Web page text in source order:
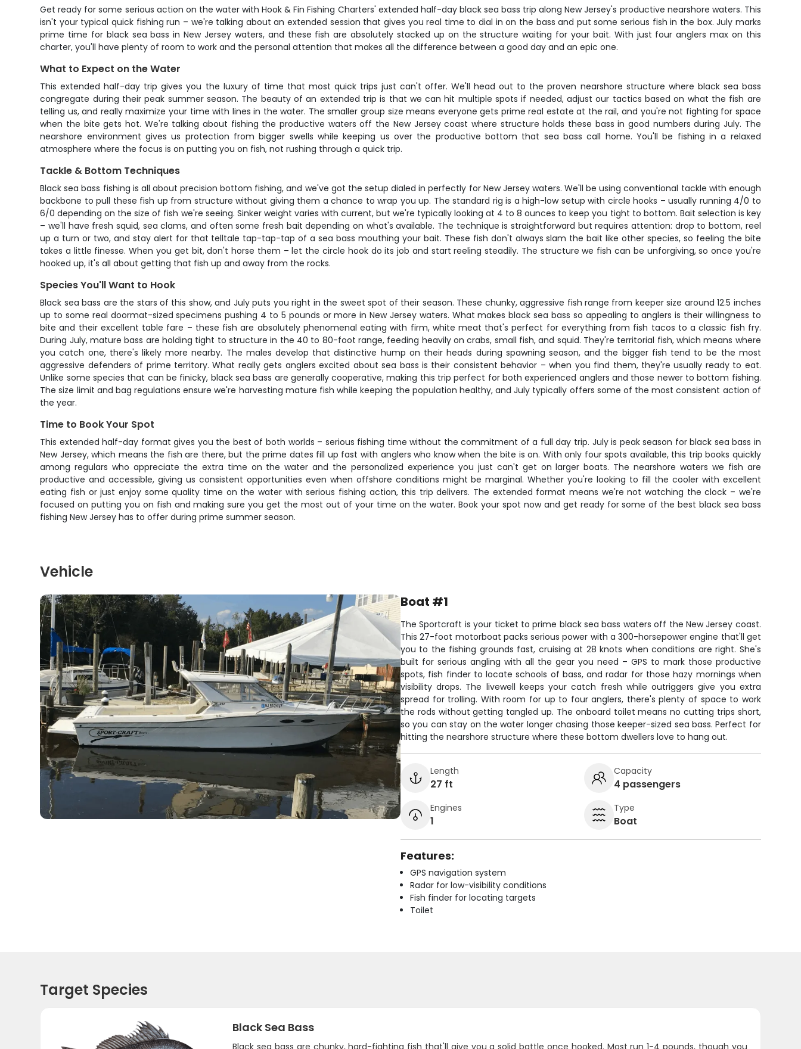
Get ready for some serious action on the water with Hook & Fin Fishing Charters' extended half-day black sea bass trip along New Jersey's productive nearshore waters. This
isn't your typical quick fishing run – we're talking about an extended session that gives you real time to dial in on the bass and put some serious fish in the box. July marks
prime time for black sea bass in New Jersey waters, and these fish are absolutely stacked up on the structure waiting for your bait. With just four anglers max on this
charter, you'll have plenty of room to work and the personal attention that makes all the difference between a good day and an epic one.
What to Expect on the Water
This extended half-day trip gives you the luxury of time that most quick trips just can't offer. We'll head out to the proven nearshore structure where black sea bass
congregate during their peak summer season. The beauty of an extended trip is that we can hit multiple spots if needed, adjust our tactics based on what the fish are
telling us, and really maximize your time with lines in the water. The smaller group size means everyone gets prime real estate at the rail, and you're not fighting for space
when the bite gets hot. We're talking about fishing the productive waters off the New Jersey coast where structure holds these bass in good numbers during July. The
nearshore environment gives us protection from bigger swells while keeping us over the productive bottom that sea bass call home. You'll be fishing in a relaxed
atmosphere where the focus is on putting you on fish, not rushing through a quick trip.
Tackle & Bottom Techniques
Black sea bass fishing is all about precision bottom fishing, and we've got the setup dialed in perfectly for New Jersey waters. We'll be using conventional tackle with enough
backbone to pull these fish up from structure without giving them a chance to wrap you up. The standard rig is a high-low setup with circle hooks – usually running 4/0 to
6/0 depending on the size of fish we're seeing. Sinker weight varies with current, but we're typically looking at 4 to 8 ounces to keep you tight to bottom. Bait selection is key
– we'll have fresh squid, sea clams, and often some fresh bait depending on what's available. The technique is straightforward but requires attention: drop to bottom, reel
up a turn or two, and stay alert for that telltale tap-tap-tap of a sea bass mouthing your bait. These fish don't always slam the bait like other species, so feeling the bite
takes a little finesse. When you get bit, don't horse them – let the circle hook do its job and start reeling steadily. The structure we fish can be unforgiving, so once you're
hooked up, it's all about getting that fish up and away from the rocks.
Species You'll Want to Hook
Black sea bass are the stars of this show, and July puts you right in the sweet spot of their season. These chunky, aggressive fish range from keeper size around 12.5 inches
up to some real doormat-sized specimens pushing 4 to 5 pounds or more in New Jersey waters. What makes black sea bass so appealing to anglers is their willingness to
bite and their excellent table fare – these fish are absolutely phenomenal eating with firm, white meat that's perfect for everything from fish tacos to a classic fish fry.
During July, mature bass are holding tight to structure in the 40 to 80-foot range, feeding heavily on crabs, small fish, and squid. They're territorial fish, which means where
you catch one, there's likely more nearby. The males develop that distinctive hump on their heads during spawning season, and the bigger fish tend to be the most
aggressive defenders of prime territory. What really gets anglers excited about sea bass is their consistent behavior – when you find them, they're usually ready to eat.
Unlike some species that can be finicky, black sea bass are generally cooperative, making this trip perfect for both experienced anglers and those newer to bottom fishing.
The size limit and bag regulations ensure we're harvesting mature fish while keeping the population healthy, and July typically offers some of the most consistent action of
the year.
Time to Book Your Spot
This extended half-day format gives you the best of both worlds – serious fishing time without the commitment of a full day trip. July is peak season for black sea bass in
New Jersey, which means the fish are there, but the prime dates fill up fast with anglers who know when the bite is on. With only four spots available, this trip books quickly
among regulars who appreciate the extra time on the water and the personalized experience you just can't get on larger boats. The nearshore waters we fish are
productive and accessible, giving us consistent opportunities even when offshore conditions might be marginal. Whether you're looking to fill the cooler with excellent
eating fish or just enjoy some quality time on the water with serious fishing action, this trip delivers. The extended format means we're not watching the clock – we're
focused on putting you on fish and making sure you get the most out of your time on the water. Book your spot now and get ready for some of the best black sea bass
fishing New Jersey has to offer during prime summer season.
Vehicle
Boat #1
The Sportcraft is your ticket to prime black sea bass waters off the New Jersey coast.
This 27-foot motorboat packs serious power with a 300-horsepower engine that'll get
you to the fishing grounds fast, cruising at 28 knots when conditions are right. She's
built for serious angling with all the gear you need – GPS to mark those productive
spots, fish finder to locate schools of bass, and radar for those hazy mornings when
visibility drops. The livewell keeps your catch fresh while outriggers give you extra
spread for trolling. With room for up to four anglers, there's plenty of space to work
the rods without getting tangled up. The onboard toilet means no cutting trips short,
so you can stay on the water longer chasing those keeper-sized sea bass. Perfect for
hitting the nearshore structure where these bottom dwellers love to hang out.
Length
27 ft
Capacity
4 passengers
Engines
1
Type
Boat
Features:
GPS navigation system
Radar for low-visibility conditions
Fish finder for locating targets
Toilet
Target Species
Black Sea Bass
Black sea bass are chunky, hard-fighting fish that'll give you a solid battle once hooked. Most run 1-4 pounds, though you